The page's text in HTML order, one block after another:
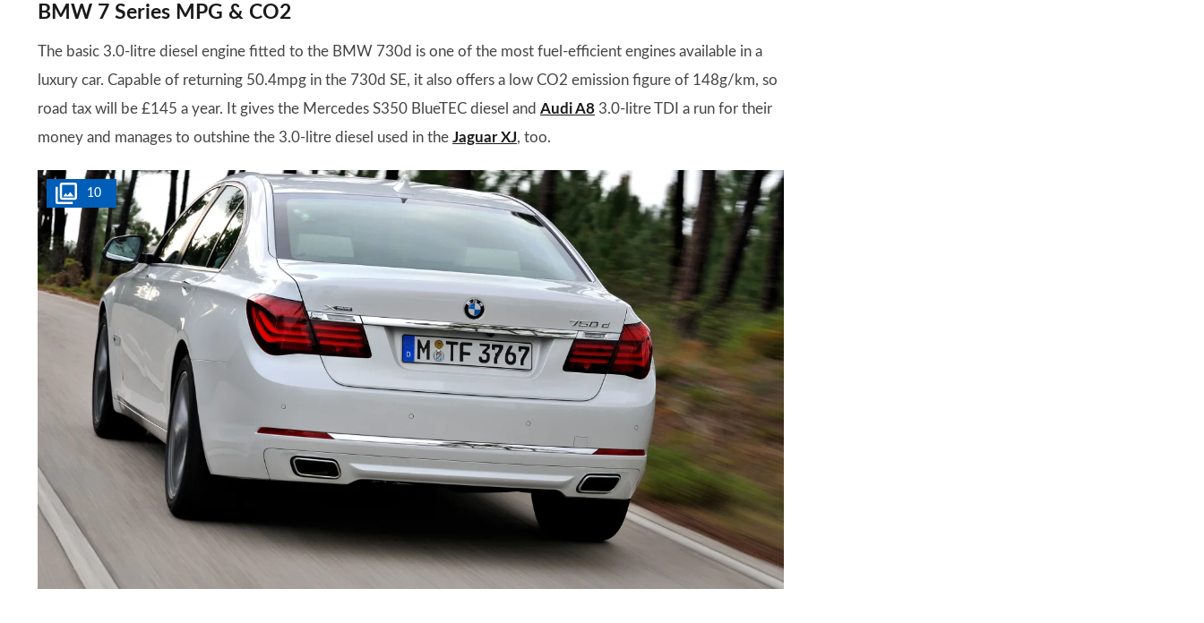
BMW 7 Series MPG & CO2
The basic 3.0-litre diesel engine fitted to the BMW 730d is one of the most fuel-efficient engines available in a
luxury car. Capable of returning 50.4mpg in the 730d SE, it also offers a low CO2 emission figure of 148g/km, so
road tax will be £145 a year. It gives the Mercedes S350 BlueTEC diesel and Audi A8 3.0-litre TDI a run for their
money and manages to outshine the 3.0-litre diesel used in the Jaguar XJ, too.
10